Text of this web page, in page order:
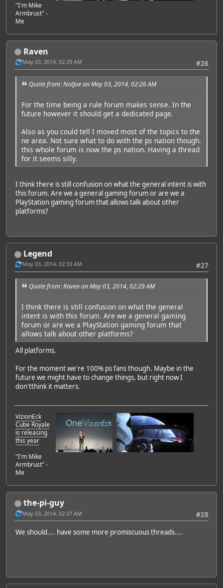
"I'm Mike
Armbrust" -
Me
Raven
#26
May 03, 2014, 02:29 AM
Quote from: NotJoe on May 03, 2014, 02:26 AM
For the time being a rule forum makes sense. In the
future however it should get a dedicated page.
Also as you could tell I moved most of the topics to the
ne area. Not sure what to do with the ps nation though.
this whole forum is now the ps nation. Having a thread
for it seems silly.
I think there is still confusion on what the general intent is with
this forum. Are we a general gaming forum or are we a
PlayStation gaming forum that allows talk about other
platforms?
Legend
#27
May 03, 2014, 02:33 AM
Quote from: Raven on May 03, 2014, 02:29 AM
I think there is still confusion on what the general
intent is with this forum. Are we a general gaming
forum or are we a PlayStation gaming forum that
allows talk about other platforms?
All platforms.
For the moment we're 100% ps fans though. Maybe in the
future we might have to change things, but right now I
don'tthink it matters.
VizionEck
Cube Royale
is releasing
this year
"I'm Mike
Armbrust" -
Me
the-pi-guy
#28
May 03, 2014, 02:37 AM
We should.... have some more promiscuous threads....